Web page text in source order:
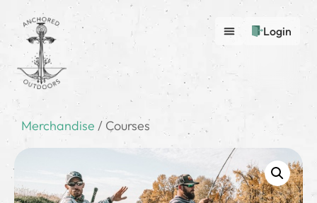
Login
Merchandise / Courses